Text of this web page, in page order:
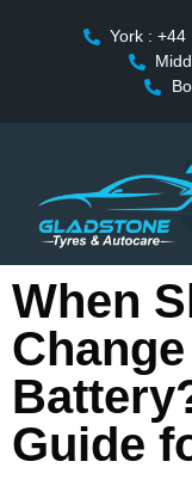
York : +44
When
Guide